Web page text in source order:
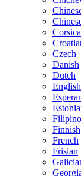
Czech
Danish
Dutch
English
Filipino
Finnish
French
Frisian